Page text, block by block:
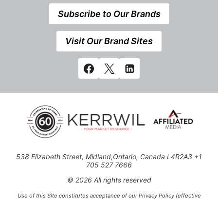
Subscribe to Our Brands
Visit Our Brand Sites
538 Elizabeth Street, Midland,Ontario, Canada L4R2A3 +1
705 527 7666
© 2026 All rights reserved
Use of this Site constitutes acceptance of our Privacy Policy (effective